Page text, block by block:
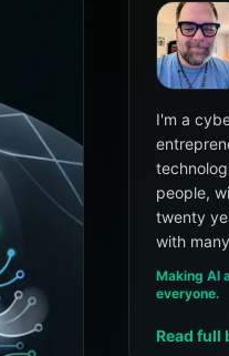
I'm a
people,
twenty
with
Making AI
everyone.
Read full